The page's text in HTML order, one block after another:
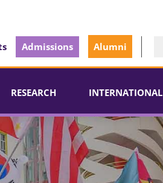
Admissions Alumni
RESEARCH INTERNATIONAL